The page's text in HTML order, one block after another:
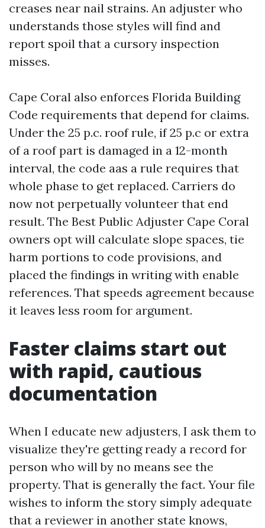
creases near nail strains. An adjuster who
understands those styles will find and
report spoil that a cursory inspection
misses.
Cape Coral also enforces Florida Building
Code requirements that depend for claims.
Under the 25 p.c. roof rule, if 25 p.c or extra
of a roof part is damaged in a 12-month
interval, the code aas a rule requires that
whole phase to get replaced. Carriers do
now not perpetually volunteer that end
result. The Best Public Adjuster Cape Coral
owners opt will calculate slope spaces, tie
harm portions to code provisions, and
placed the findings in writing with enable
references. That speeds agreement because
it leaves less room for argument.
Faster claims start out
with rapid, cautious
documentation
When I educate new adjusters, I ask them to
visualize they're getting ready a record for
person who will by no means see the
property. That is generally the fact. Your file
wishes to inform the story simply adequate
that a reviewer in another state knows,